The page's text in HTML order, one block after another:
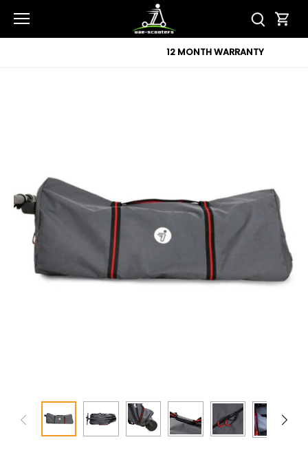
content
12 MONTH WARRANTY